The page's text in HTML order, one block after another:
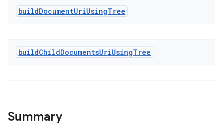
buildDocumentUriUsingTree
buildChildDocumentsUriUsingTree
Summary